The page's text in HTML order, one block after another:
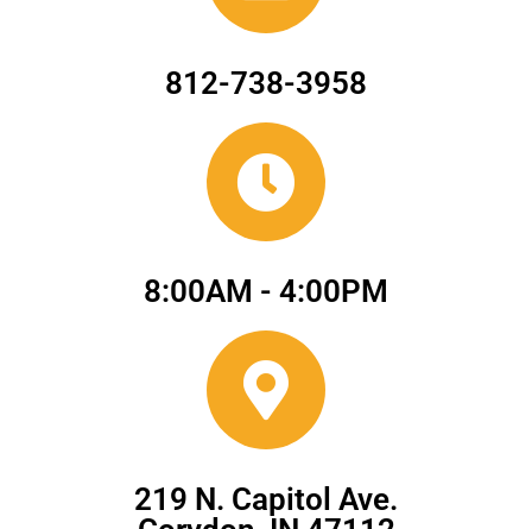
812-738-3958
8:00AM - 4:00PM
219 N. Capitol Ave.